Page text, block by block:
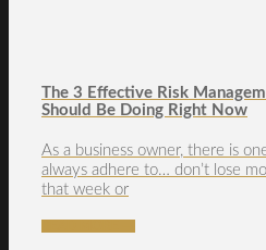
The 3 Effective Risk
Should Be Doing Right Now
As a business owner, there is
always adhere to… don’t lose
that week or